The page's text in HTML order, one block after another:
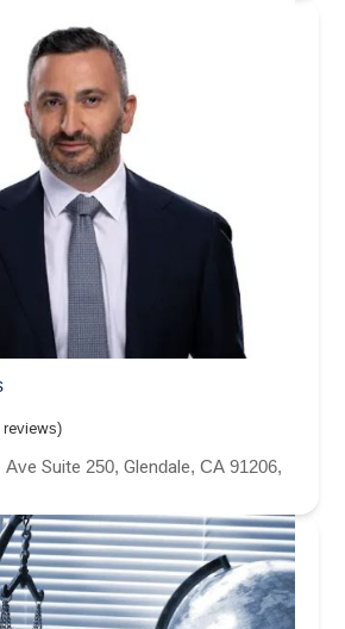
reviews)
Ave Suite 250, Glendale, CA 91206,